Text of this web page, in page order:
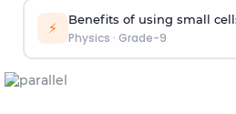
⚡ Benefits of using small
Physics · Grade-9